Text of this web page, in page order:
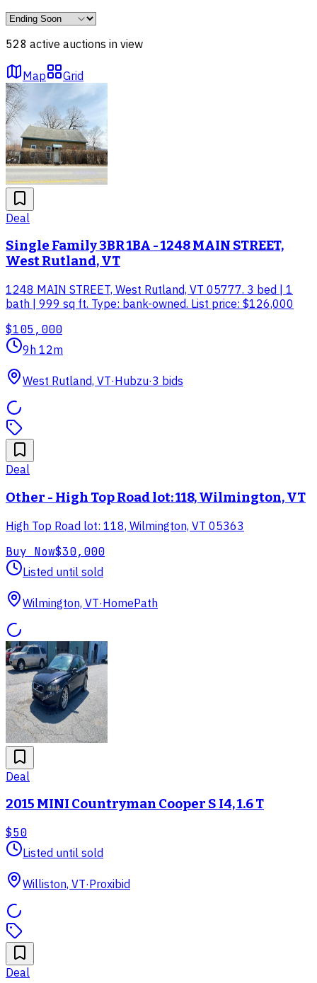
528 active auctions in view
Map Grid
Deal
Single Family 3BR 1BA - 1248 MAIN STREET,
West Rutland, VT
1248 MAIN STREET, West Rutland, VT 05777. 3 bed | 1
bath | 999 sq ft. Type: bank-owned. List price: $126,000
$105,000
9h 12m
West Rutland, VT·Hubzu·3 bids
Deal
Other - High Top Road lot: 118, Wilmington, VT
High Top Road lot: 118, Wilmington, VT 05363
Buy Now$30,000
Listed until sold
Wilmington, VT·HomePath
Deal
2015 MINI Countryman Cooper S I4, 1.6 T
$50
Listed until sold
Williston, VT·Proxibid
Deal